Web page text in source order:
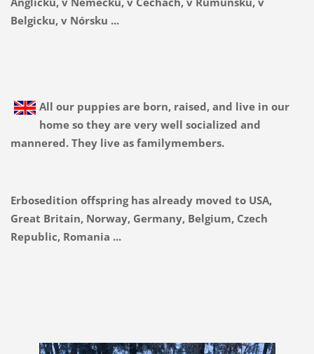
Belgicku, v Nórsku ...
All our puppies are born, raised, and live in our
home so they are very well socialized and
mannered. They live as familymembers.
Erbosedition offspring has already moved to USA,
Great Britain, Norway, Germany, Belgium, Czech
Republic, Romania ...